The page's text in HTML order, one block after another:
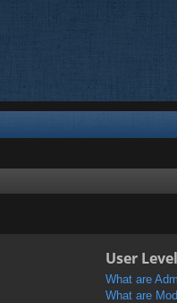
User
What are
What are